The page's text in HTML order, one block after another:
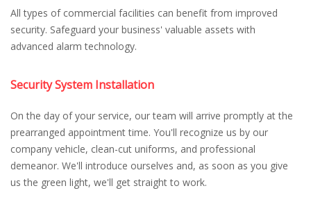
All types of commercial facilities can benefit from improved
security. Safeguard your business' valuable assets with
advanced alarm technology.
Security System Installation
On the day of your service, our team will arrive promptly at the
prearranged appointment time. You'll recognize us by our
company vehicle, clean-cut uniforms, and professional
demeanor. We'll introduce ourselves and, as soon as you give
us the green light, we'll get straight to work.